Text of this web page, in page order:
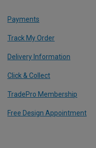
Payments
Track My Order
Delivery Information
Click & Collect
TradePro Membership
Free Design Appointment